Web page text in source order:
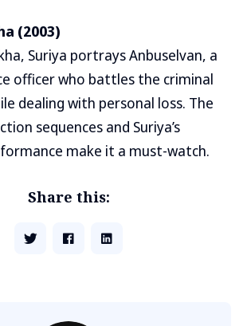
(2003)
Suriya portrays Anbuselvan, a
officer who battles the criminal
dealing with personal loss. The
sequences and Suriya’s
make it a must-watch.
Share this: